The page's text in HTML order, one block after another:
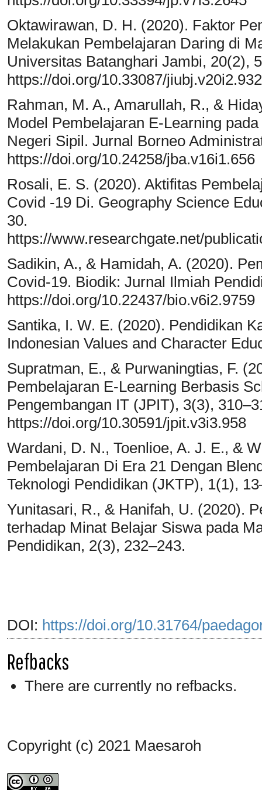
Oktawirawan, D. H. (2020). Faktor
Melakukan Pembelajaran Daring di
Universitas Batanghari Jambi, 20(2),
https://doi.org/10.33087/jiubj.v20i2.932
Rahman, M. A., Amarullah, R., &
Model Pembelajaran E-Learning
Negeri Sipil. Jurnal Borneo
https://doi.org/10.24258/jba.v16i1.656
Rosali, E. S. (2020). Aktifitas
Covid -19 Di. Geography Science
30.
https://www.researchgate.net/
Sadikin, A., & Hamidah, A. (2020).
Covid-19. Biodik: Jurnal Ilmiah
https://doi.org/10.22437/bio.v6i2.9759
Santika, I. W. E. (2020). Pendidikan
Indonesian Values and Character
Supratman, E., & Purwaningtias, F.
Pembelajaran E-Learning Berbasis
Pengembangan IT (JPIT), 3(3),
https://doi.org/10.30591/jpit.v3i3.958
Wardani, D. N., Toenlioe, A. J. E., &
Pembelajaran Di Era 21 Dengan
Teknologi Pendidikan (JKTP), 1(1),
Yunitasari, R., & Hanifah, U. (2020).
terhadap Minat Belajar Siswa pada
Pendidikan, 2(3), 232–243.
DOI: https://doi.org/10.31764/
Refbacks
There are currently no refbacks.
Copyright (c) 2021 Maesaroh